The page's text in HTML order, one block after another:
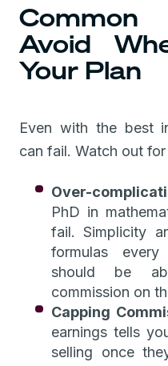
Avoid
Your Plan
Even with the best
can fail. Watch out
Over-
PhD in
fail. Simplicity
formulas
should be
commission on
Capping
earnings tells
selling once